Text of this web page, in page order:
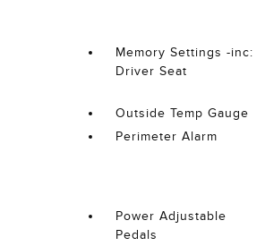
Memory Settings -inc:
Driver Seat
Outside Temp Gauge
Perimeter Alarm
Power Adjustable
Pedals